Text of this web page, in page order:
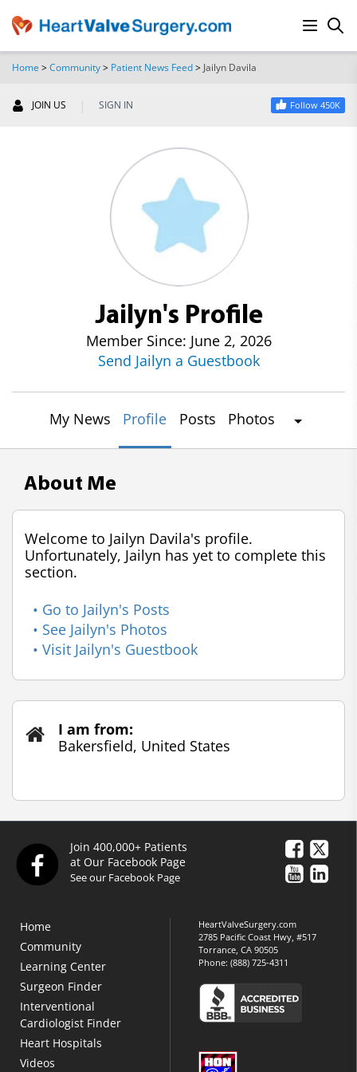
Home >Community> Patient News Feed> Jailyn Davila
JOIN US | SIGN IN Follow 450K
Jailyn's Profile
Member Since: June 2, 2026
Send Jailyn a Guestbook
My News Profile Posts Photos
About Me
Welcome to Jailyn Davila's profile.
Unfortunately, Jailyn has yet to complete this
section.
• Go to Jailyn's Posts
• See Jailyn's Photos
• Visit Jailyn's Guestbook
I am from:
Bakersfield, United States
Join 400,000+ Patients
at Our Facebook Page
See our Facebook Page
Home
Community
Learning Center
Surgeon Finder
Interventional
Cardiologist Finder
Heart Hospitals
Videos
HeartValveSurgery.com
2785 Pacific Coast Hwy, #517
Torrance, CA 90505
Phone:(888) 725-4311